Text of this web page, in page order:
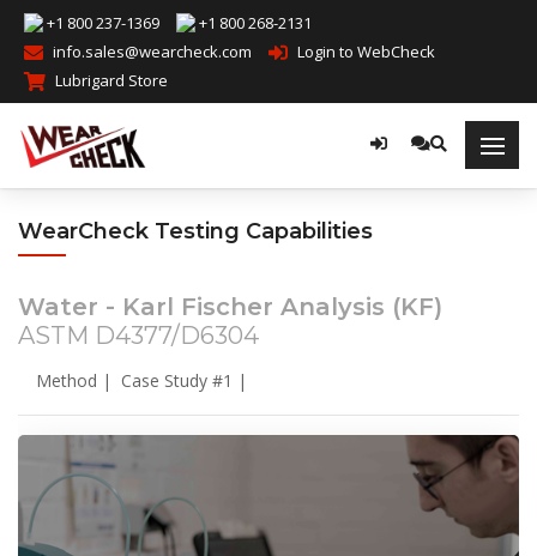
+1 800 237-1369
+1 800 268-2131
info.sales@wearcheck.com
Login to WebCheck
Lubrigard Store
WearCheck Testing Capabilities
Water - Karl Fischer Analysis (KF)
ASTM D4377/D6304
Method | Case Study #1 |